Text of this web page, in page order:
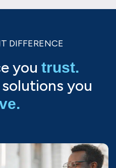
DIFFERENCE
you trust.
you